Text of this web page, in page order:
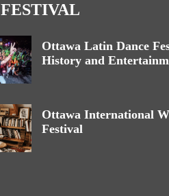
FESTIVAL
Ottawa Latin Dance
History and
Ottawa International
Festival